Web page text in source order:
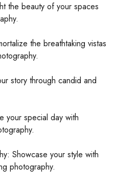
the beauty of your spaces
the breathtaking vistas
story through candid and
your special day with
Showcase your style with
photography.